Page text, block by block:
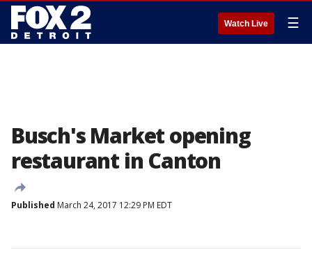
Watch Live ☰
Busch's Market opening
restaurant in Canton
Published March 24, 2017 12:29 PM EDT